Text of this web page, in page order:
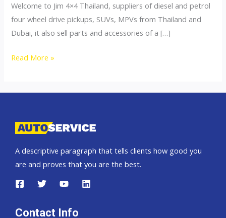
Welcome to Jim 4×4 Thailand, suppliers of diesel and petrol
four wheel drive pickups, SUVs, MPVs from Thailand and
Dubai, it also sell parts and accessories of a […]
4×4
Read More »
A descriptive paragraph that tells clients how good you
are and proves that you are the best.
Contact Info